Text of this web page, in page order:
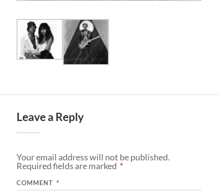
Leave a Reply
Your email address will not be published.
Required fields are marked *
COMMENT *